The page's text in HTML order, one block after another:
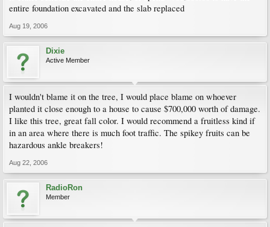
entire foundation excavated and the slab replaced
Aug 19, 2006
Dixie
Active Member
I wouldn't blame it on the tree, I would place blame on whoever
planted it close enough to a house to cause $700,000 worth of damage.
I like this tree, great fall color. I would recommend a fruitless kind if
in an area where there is much foot traffic. The spikey fruits can be
hazardous ankle breakers!
Aug 22, 2006
RadioRon
Member